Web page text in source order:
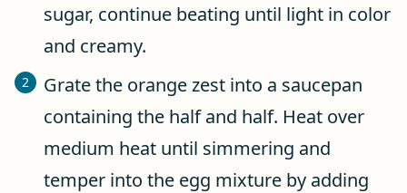
sugar, continue beating until light in color
and creamy.
Grate the orange zest into a saucepan
containing the half and half. Heat over
medium heat until simmering and
temper into the egg mixture by adding